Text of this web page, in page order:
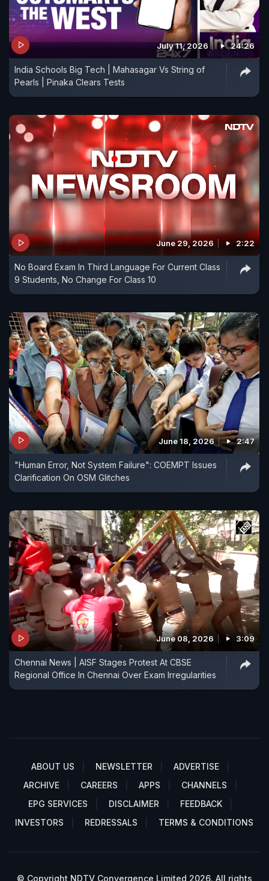
July 11, 2026 24:26
India Schools Big Tech | Mahasagar Vs String of
Pearls | Pinaka Clears Tests
June 29, 2026 2:22
No Board Exam In Third Language For Current Class
9 Students, No Change For Class 10
June 18, 2026 2:47
"Human Error, Not System Failure": COEMPT Issues
Clarification On OSM Glitches
June 08, 2026 3:09
Chennai News | AISF Stages Protest At CBSE
Regional Office In Chennai Over Exam Irregularities
ABOUT US NEWSLETTER
ADVERTISE
ARCHIVE
CAREERS APPS
CHANNELS
EPG SERVICES
DISCLAIMER
FEEDBACK
INVESTORS
REDRESSALS TERMS & CONDITIONS
© Copyright NDTV Convergence Limited 2026. All rights